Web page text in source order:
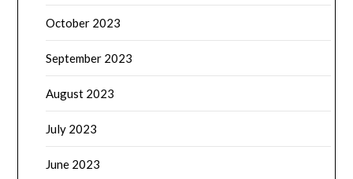
October 2023
September 2023
August 2023
July 2023
June 2023